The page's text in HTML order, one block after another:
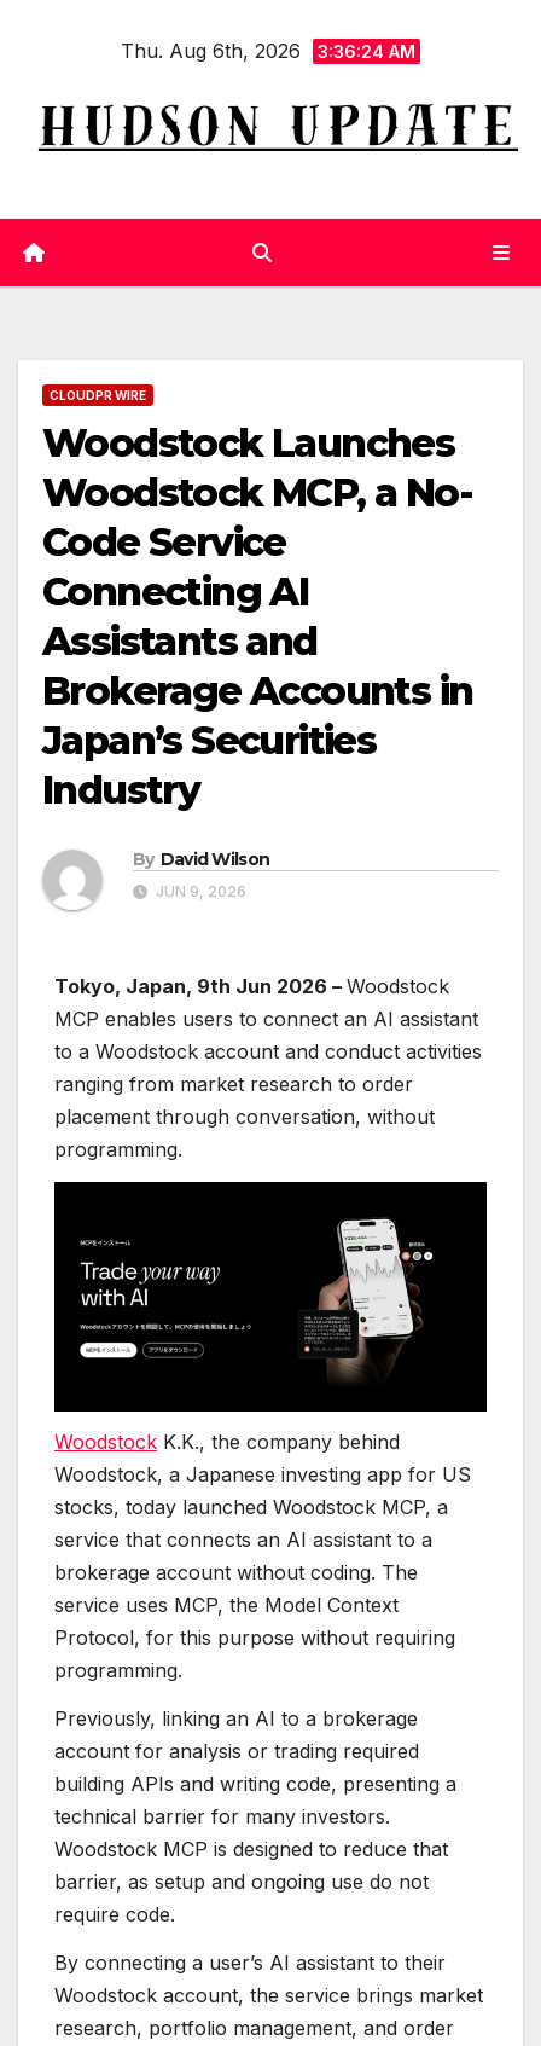
Thu. Aug 6th, 2026 3:36:25 AM
CLOUDPR WIRE
Woodstock Launches
Woodstock MCP, a No-
Code Service
Connecting AI
Assistants and
Brokerage Accounts in
Japan’s Securities
Industry
By David Wilson
JUN 9, 2026
Tokyo, Japan, 9th Jun 2026 – Woodstock
MCP enables users to connect an AI assistant
to a Woodstock account and conduct activities
ranging from market research to order
placement through conversation, without
programming.
Woodstock K.K., the company behind
Woodstock, a Japanese investing app for US
stocks, today launched Woodstock MCP, a
service that connects an AI assistant to a
brokerage account without coding. The
service uses MCP, the Model Context
Protocol, for this purpose without requiring
programming.
Previously, linking an AI to a brokerage
account for analysis or trading required
building APIs and writing code, presenting a
technical barrier for many investors.
Woodstock MCP is designed to reduce that
barrier, as setup and ongoing use do not
require code.
By connecting a user’s AI assistant to their
Woodstock account, the service brings market
research, portfolio management, and order